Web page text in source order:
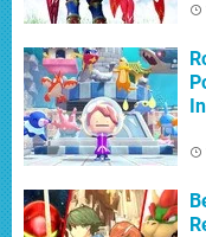
In